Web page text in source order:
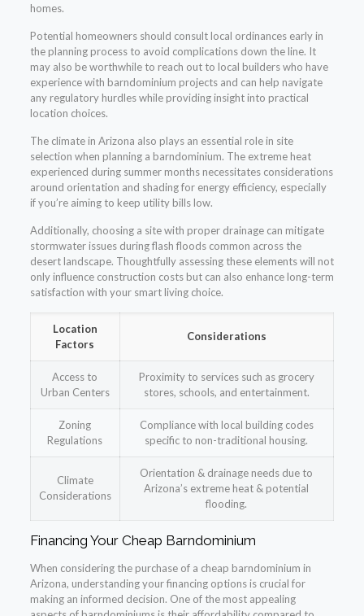
homes.
Potential homeowners should consult local ordinances early in
the planning process to avoid complications down the line. It
may also be worthwhile to reach out to local builders who have
experience with barndominium projects and can help navigate
any regulatory hurdles while providing insight into practical
location choices.
The climate in Arizona also plays an essential role in site
selection when planning a barndominium. The extreme heat
experienced during summer months necessitates considerations
around orientation and shading for energy efficiency, especially
if you’re aiming to keep utility bills low.
Additionally, choosing a site with proper drainage can mitigate
stormwater issues during flash floods common across the
desert landscape. Thoughtfully assessing these elements will not
only influence construction costs but can also enhance long-term
satisfaction with your smart living choice.
Location
Factors
Considerations
Access to
Urban Centers
Proximity to services such as grocery
stores, schools, and entertainment.
Zoning
Regulations
Compliance with local building codes
specific to non-traditional housing.
Climate
Considerations
Orientation & drainage needs due to
Arizona’s extreme heat & potential
flooding.
Financing Your Cheap Barndominium
When considering the purchase of a cheap barndominium in
Arizona, understanding your financing options is crucial for
making an informed decision. One of the most appealing